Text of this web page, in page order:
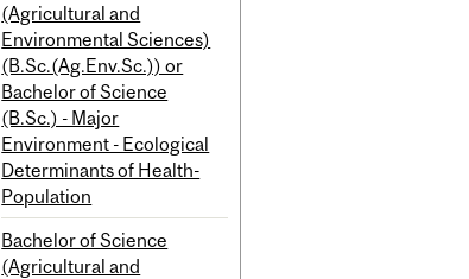
(Agricultural and
Environmental Sciences)
(B.Sc.(Ag.Env.Sc.)) or
Bachelor of Science
(B.Sc.) - Major
Environment - Ecological
Determinants of Health-
Population
Bachelor of Science
(Agricultural and